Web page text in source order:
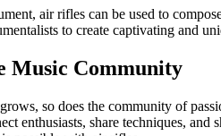
air rifles can be used to
to create captivating and
Music Community
so does the community of
enthusiasts, share techniques,